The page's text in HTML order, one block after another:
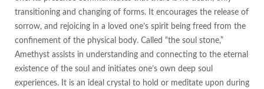
transitioning and changing of forms. It encourages the release of
sorrow, and rejoicing in a loved one’s spirit being freed from the
confinement of the physical body. Called “the soul stone,”
Amethyst assists in understanding and connecting to the eternal
existence of the soul and initiates one’s own deep soul
experiences. It is an ideal crystal to hold or meditate upon during